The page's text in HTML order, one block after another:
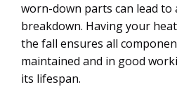
worn-down parts can lead to
breakdown. Having your
the fall ensures all
maintained and in good
its lifespan.